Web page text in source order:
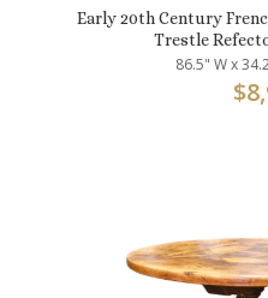
Early 20th Century
Trestle
86.5" W x
$